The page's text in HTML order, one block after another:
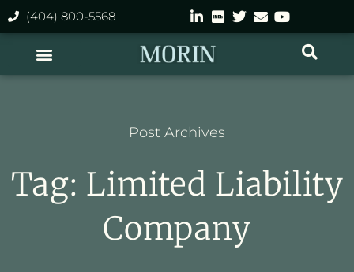
(404) 800-5568
Post Archives
Tag: Limited Liability
Company